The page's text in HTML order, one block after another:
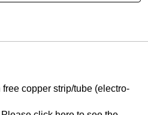
free copper strip/tube (electro-